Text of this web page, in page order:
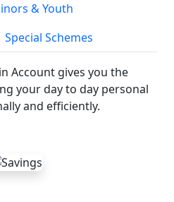
& Youth
Special Schemes
Account gives you the
your day to day personal
and efficiently.